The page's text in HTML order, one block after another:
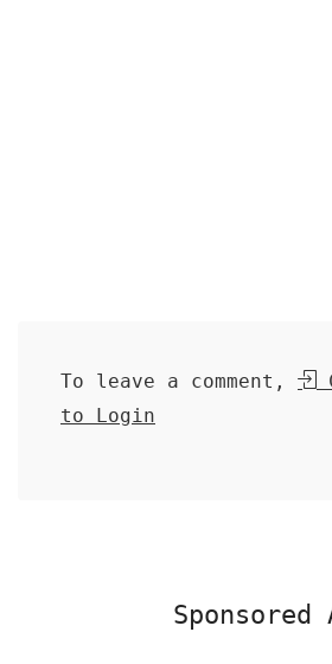
To leave a comment,
to Login
Sponsored